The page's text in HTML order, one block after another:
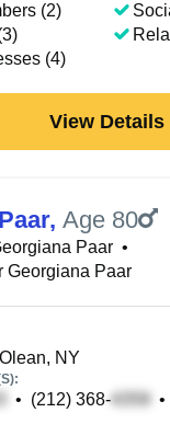
(2)
(4)
View Details
, Age 80
Paar •
Georgiana Paar
NY
• (212) 368- •